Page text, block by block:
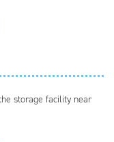
storage facility near